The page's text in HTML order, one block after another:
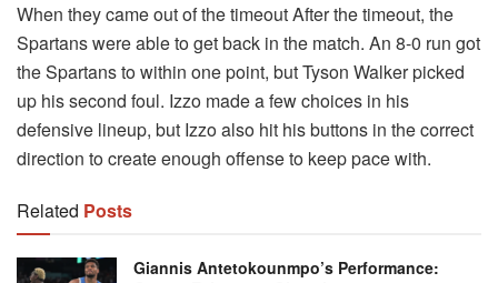
When they came out of the timeout After the timeout, the
Spartans were able to get back in the match. An 8-0 run got
the Spartans to within one point, but Tyson Walker picked
up his second foul. Izzo made a few choices in his
defensive lineup, but Izzo also hit his buttons in the correct
direction to create enough offense to keep pace with.
Related Posts
Giannis Antetokounmpo’s Performance: